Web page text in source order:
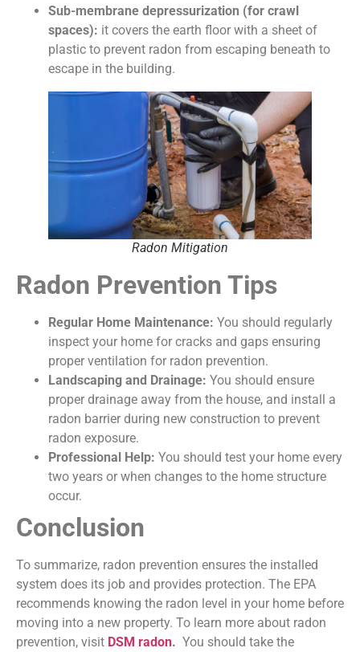
Sub-membrane depressurization (for crawl
spaces): it covers the earth floor with a sheet of
plastic to prevent radon from escaping beneath to
escape in the building.
Radon Mitigation
Radon Prevention Tips
Regular Home Maintenance: You should regularly
inspect your home for cracks and gaps ensuring
proper ventilation for radon prevention.
Landscaping and Drainage: You should ensure
proper drainage away from the house, and install a
radon barrier during new construction to prevent
radon exposure.
Professional Help: You should test your home every
two years or when changes to the home structure
occur.
Conclusion
To summarize, radon prevention ensures the installed
system does its job and provides protection. The EPA
recommends knowing the radon level in your home before
moving into a new property. To learn more about radon
prevention, visit DSM radon. You should take the